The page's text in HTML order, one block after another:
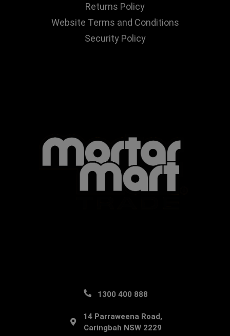
Returns Policy
Website Terms and Conditions
Security Policy
1300 400 888
14 Parraweena Road,
Caringbah NSW 2229